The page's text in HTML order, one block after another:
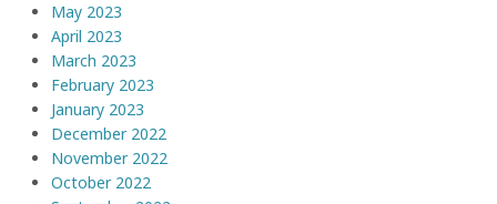
May 2023
April 2023
March 2023
February 2023
January 2023
December 2022
November 2022
October 2022